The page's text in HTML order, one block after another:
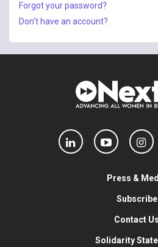
Forgot your password?
Don't have an account?
Press &
Subscribe
Contact Us
Solidarity